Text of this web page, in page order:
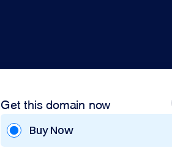
Get this domain now
Buy Now